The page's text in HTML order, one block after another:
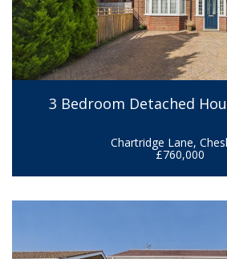
3 Bedroom Detached
Chartridge Lane,
£760,000